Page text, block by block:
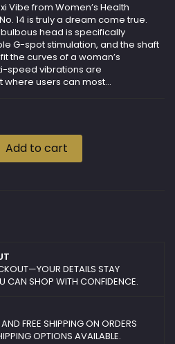
Vibe from Women’s Health
14 is truly a dream come true.
head is specifically
G-spot stimulation, and the shaft
the curves of a woman’s
speed vibrations are
users can most...
Add to cart
DETAILS STAY
CAN SHOP WITH CONFIDENCE.
FREE SHIPPING ON ORDERS
OPTIONS AVAILABLE.